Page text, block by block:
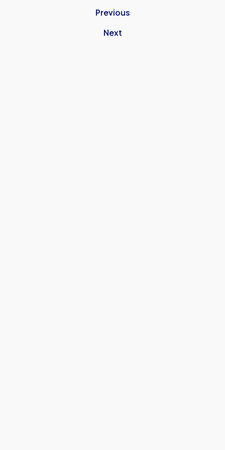
Previous
Next